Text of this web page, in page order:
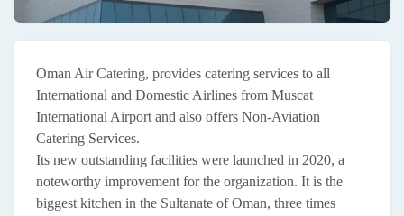
Oman Air Catering, provides catering services to all
International and Domestic Airlines from Muscat
International Airport and also offers Non-Aviation
Catering Services.
Its new outstanding facilities were launched in 2020, a
noteworthy improvement for the organization. It is the
biggest kitchen in the Sultanate of Oman, three times